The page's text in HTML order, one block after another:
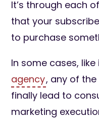
It’s through each
that your
to purchase
In some cases,
agency, any of
finally lead to
marketing